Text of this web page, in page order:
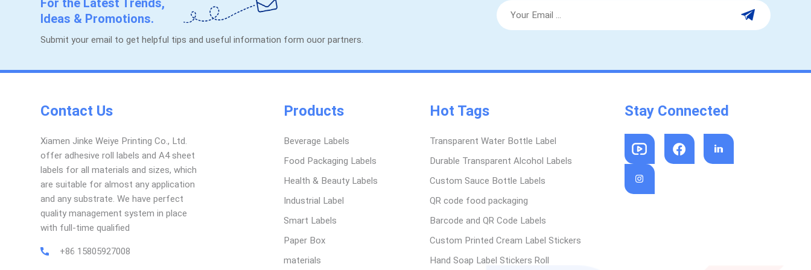
For the Latest Trends,
Ideas & Promotions.
Submit your email to get helpful tips and useful information form ouor partners.
Contact Us
Xiamen Jinke Weiye Printing Co., Ltd.
offer adhesive roll labels and A4 sheet
labels for all materials and sizes, which
are suitable for almost any application
and any substrate. We have perfect
quality management system in place
with full-time qualified
+86 15805927008
Products
Beverage Labels
Food Packaging Labels
Health & Beauty Labels
Industrial Label
Smart Labels
Paper Box
materials
Hot Tags
Transparent Water Bottle Label
Durable Transparent Alcohol Labels
Custom Sauce Bottle Labels
QR code food packaging
Barcode and QR Code Labels
Custom Printed Cream Label Stickers
Hand Soap Label Stickers Roll
Stay Connected